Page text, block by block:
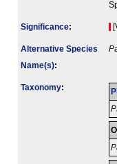
Signi­ficance:
Alternative Species
Name(s):
Taxonomy: